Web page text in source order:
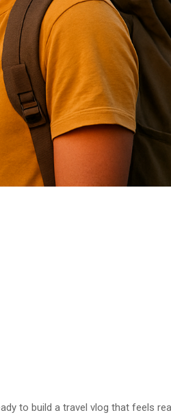
to build a travel vlog that feels